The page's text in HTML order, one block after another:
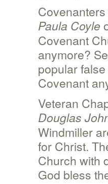
Paula Coyle
Covenant
anymore?
popular
Covenant
Veteran
Douglas
Windmiller
for Christ.
Church with
God bless